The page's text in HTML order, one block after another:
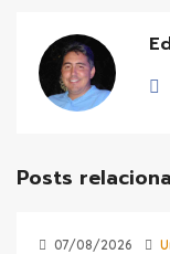
Posts
07/08/2026